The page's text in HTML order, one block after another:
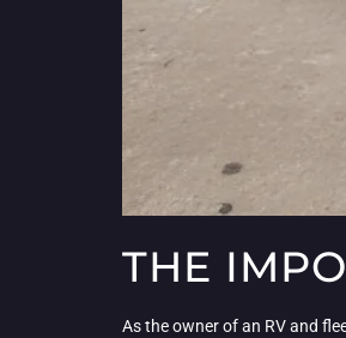
THE
As the owner of an RV and